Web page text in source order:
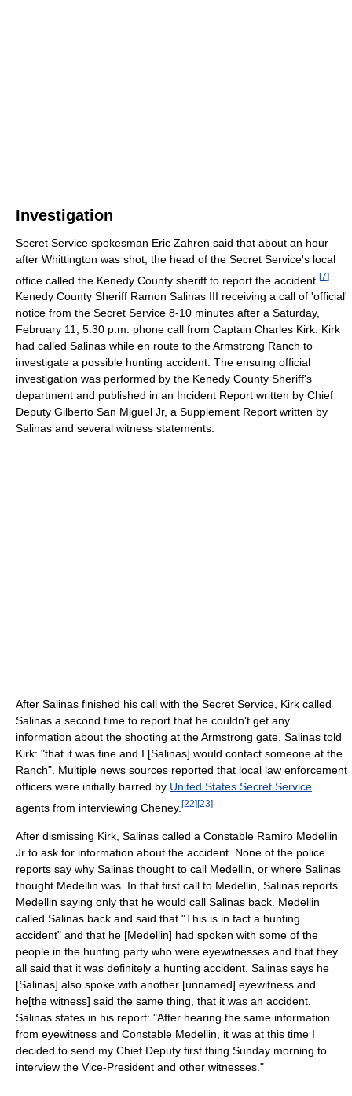
Investigation
Secret Service spokesman Eric Zahren said that about an hour
after Whittington was shot, the head of the Secret Service's local
office called the Kenedy County sheriff to report the accident. [7]
Kenedy County Sheriff Ramon Salinas III receiving a call of 'official'
notice from the Secret Service 8-10 minutes after a Saturday,
February 11, 5:30 p.m. phone call from Captain Charles Kirk. Kirk
had called Salinas while en route to the Armstrong Ranch to
investigate a possible hunting accident. The ensuing official
investigation was performed by the Kenedy County Sheriff's
department and published in an Incident Report written by Chief
Deputy Gilberto San Miguel Jr, a Supplement Report written by
Salinas and several witness statements.
After Salinas finished his call with the Secret Service, Kirk called
Salinas a second time to report that he couldn't get any
information about the shooting at the Armstrong gate. Salinas told
Kirk: "that it was fine and I [Salinas] would contact someone at the
Ranch". Multiple news sources reported that local law enforcement
officers were initially barred by United States Secret Service
agents from interviewing Cheney. [22] [23]
After dismissing Kirk, Salinas called a Constable Ramiro Medellin
Jr to ask for information about the accident. None of the police
reports say why Salinas thought to call Medellin, or where Salinas
thought Medellin was. In that first call to Medellin, Salinas reports
Medellin saying only that he would call Salinas back. Medellin
called Salinas back and said that "This is in fact a hunting
accident" and that he [Medellin] had spoken with some of the
people in the hunting party who were eyewitnesses and that they
all said that it was definitely a hunting accident. Salinas says he
[Salinas] also spoke with another [unnamed] eyewitness and
he[the witness] said the same thing, that it was an accident.
Salinas states in his report: "After hearing the same information
from eyewitness and Constable Medellin, it was at this time I
decided to send my Chief Deputy first thing Sunday morning to
interview the Vice-President and other witnesses."